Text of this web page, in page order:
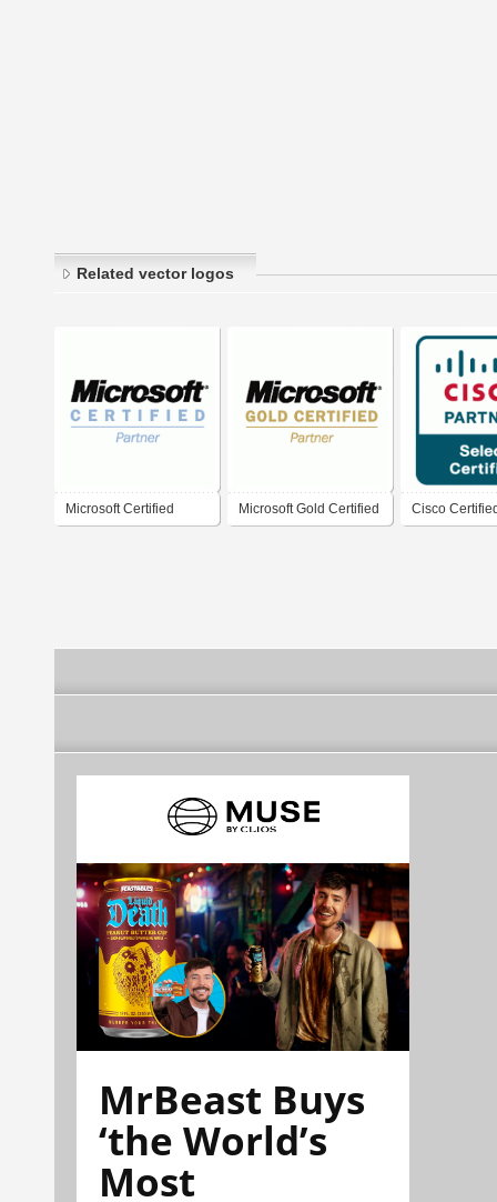
Related vector logos
Microsoft Certified Microsoft Gold Certified Cisco
MrBeast Buys
‘the World’s
Most